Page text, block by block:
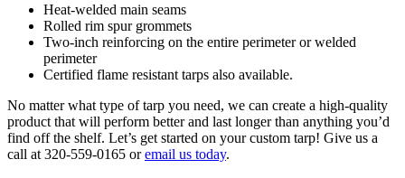
Heat-welded main seams
Rolled rim spur grommets
Two-inch reinforcing on the entire perimeter or welded
perimeter
Certified flame resistant tarps also available.
No matter what type of tarp you need, we can create a high-quality
product that will perform better and last longer than anything you’d
find off the shelf. Let’s get started on your custom tarp! Give us a
call at 320-559-0165 oremail us today.